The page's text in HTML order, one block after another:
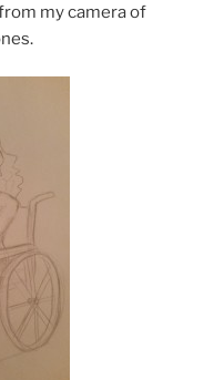
my camera of